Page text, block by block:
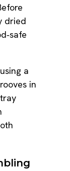
dried
a
in